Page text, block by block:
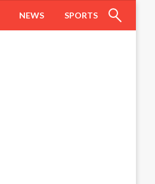
NEWS SPORTS